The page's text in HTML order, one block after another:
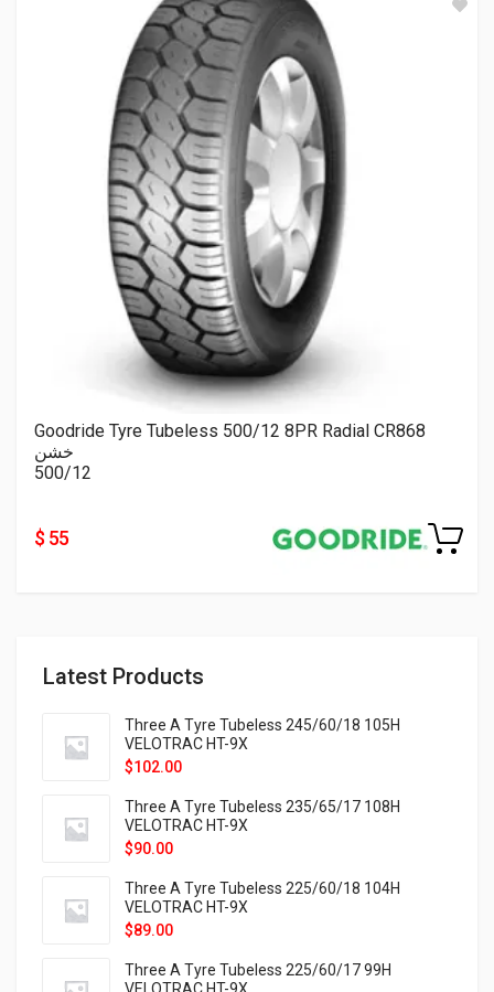
Latest Products
Three A Tyre Tubeless 245/60/18 105H
VELOTRAC HT-9X
$102.00
Three A Tyre Tubeless 235/65/17 108H
VELOTRAC HT-9X
$90.00
Three A Tyre Tubeless 225/60/18 104H
VELOTRAC HT-9X
$89.00
Three A Tyre Tubeless 225/60/17 99H
Goodride Tyre Tubeless 500/12 8PR Radial CR868
خشن
500/12
$ 55